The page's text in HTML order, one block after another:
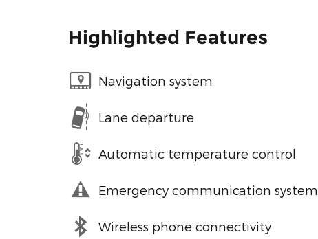
Highlighted Features
Navigation system
Lane departure
Automatic temperature control
Emergency communication system
Wireless phone connectivity